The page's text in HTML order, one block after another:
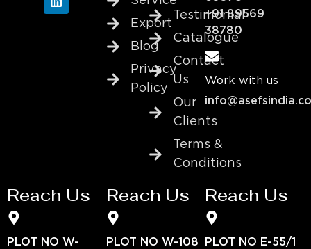
Export
Blog
Privacy
Policy
Testimonial
Catalogue
Contact
Us
Our
Clients
Terms &
Conditions
+91 89569
38780
Work with us
Reach Us
PLOT NO W-
Reach Us
PLOT NO W-108
Reach Us
PLOT NO E-55/1